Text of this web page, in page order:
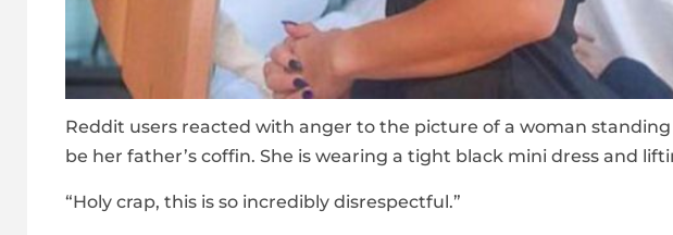
Reddit users reacted with anger to the picture of a woman
be her father’s coffin. She is wearing a tight black mini dress and
“Holy crap, this is so incredibly disrespectful.”